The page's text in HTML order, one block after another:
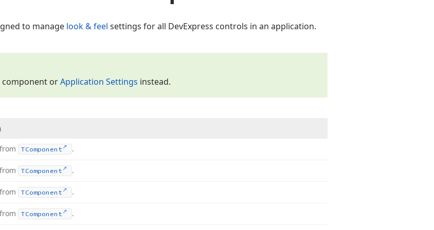
to manage look & feel settings for all DevExpress controls in an application.
component orApplication Settings instead.
TComponent .
TComponent .
TComponent .
TComponent .